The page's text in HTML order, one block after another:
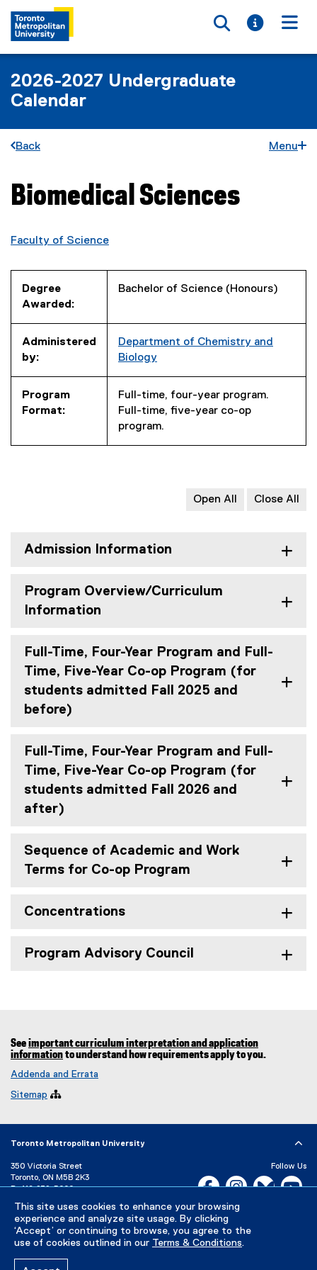
This site uses cookies to enhance your browsing
experience and analyze site usage. By clicking
‘Accept’ or continuing to browse, you agree to the
use of cookies outlined in our Terms & Conditions.
Toggle
Toggle
2026-2027 Undergraduate
Calendar
Back Menu
You are now in the main content area
Biomedical Sciences
Faculty of Science
Degree
Awarded:
Bachelor of Science (Honours)
Administered
by:
Department of Chemistry and
Biology
Program
Format:
Full-time, four-year program.
Full-time, five-year co-op
program.
Open All Close All
Admission Information
Program Overview/Curriculum
Information
Full-Time, Four-Year Program and Full-
Time, Five-Year Co-op Program (for
students admitted Fall 2025 and
before)
Full-Time, Four-Year Program and Full-
Time, Five-Year Co-op Program (for
students admitted Fall 2026 and
after)
Sequence of Academic and Work
Terms for Co-op Program
Concentrations
Program Advisory Council
See important curriculum interpretation and application
information to understand how requirements apply to you.
Addenda and Errata
Sitemap 
Toronto Metropolitan University
350 Victoria Street
Toronto, ON M5B 2K3
P: 416-979-5000
Directory
Maps and Directions
Campus Status
Follow Us
Facebook, opens new
Instagram,Bluesky,
Careers